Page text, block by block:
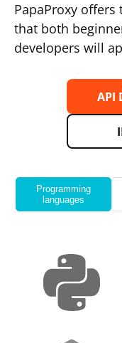
PapaProxy
that both
developers will
API
Programming
languages